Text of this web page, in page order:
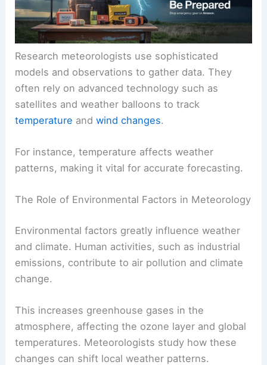
Research meteorologistsuse sophisticated
models and observations to gather data. They
satellites and weather balloons to track
temperatureand wind changes.
For instance, temperature affects weather
The Role of Environmental Factors in Meteorology
Environmental factors
emissions, contribute to air pollution and climate
change.
This increases greenhouse gases in the